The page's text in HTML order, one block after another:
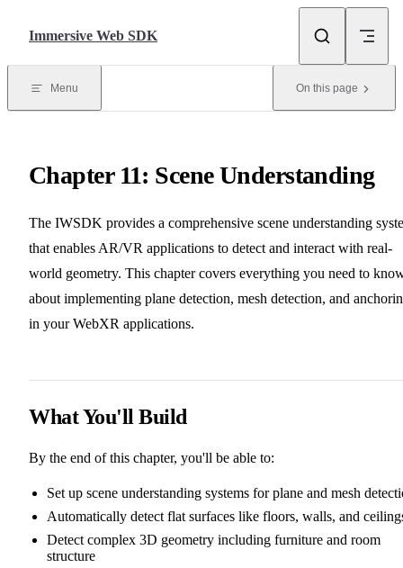
Immersive Web SDK
Menu On this page
Chapter 11: Scene Understanding
The IWSDK provides a comprehensive scene understanding
that enables AR/VR applications to detect and interact with real-
world geometry. This chapter covers everything you need to
about implementing plane detection, mesh detection, and
in your WebXR applications.
What You'll Build
By the end of this chapter, you'll be able to:
Set up scene understanding systems for plane and mesh
Automatically detect flat surfaces like floors, walls, and
Detect complex 3D geometry including furniture and room
structure